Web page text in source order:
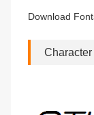
Download